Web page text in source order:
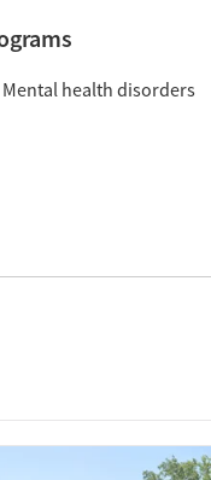
Mental health disorders